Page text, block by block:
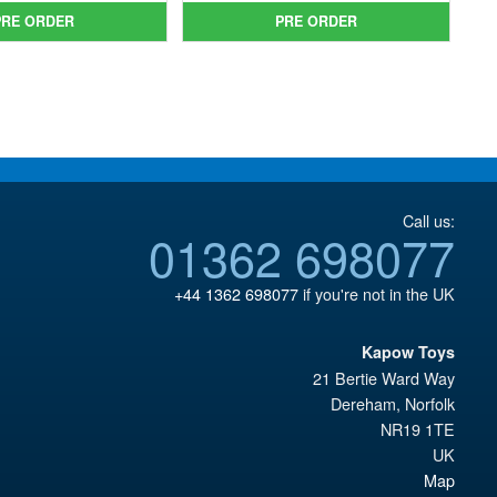
£64.99.
is:
£54.95.
ORDER
was:
£49.99.
price
is:
PRE ORDER
Call us:
01362 698077
+44 1362 698077if you're not in the UK
Kapow Toys
21 Bertie Ward Way
Dereham, Norfolk
NR19 1TE
UK
Map